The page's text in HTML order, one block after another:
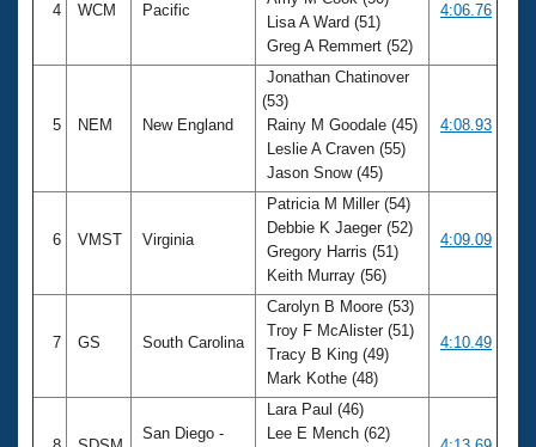
4 WCM Pacific
Lisa A Ward (51)
Greg A Remmert (52)
4:06.76
5 NEM New England
Jonathan Chatinover
(53)
Rainy M Goodale (45)
Leslie A Craven (55)
Jason Snow (45)
4:08.93
6 VMST Virginia
Patricia M Miller (54)
Debbie K Jaeger (52)
Gregory Harris (51)
Keith Murray (56)
4:09.09
7 GS South Carolina
Carolyn B Moore (53)
Troy F McAlister (51)
Tracy B King (49)
Mark Kothe (48)
4:10.49
San Diego -
Lara Paul (46)
Lee E Mench (62)